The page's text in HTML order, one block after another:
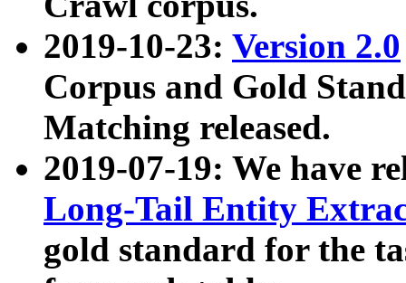
2019-10-23: Version 2.0
Corpus and Gold
Matching released.
2019-07-19: We have
Long-Tail Entity
gold standard for the